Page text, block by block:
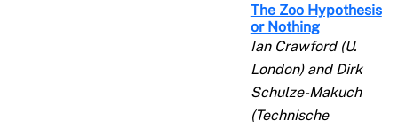
The Zoo Hypothesis
or Nothing
Ian Crawford (U.
London) and Dirk
Schulze-Makuch
(Technische